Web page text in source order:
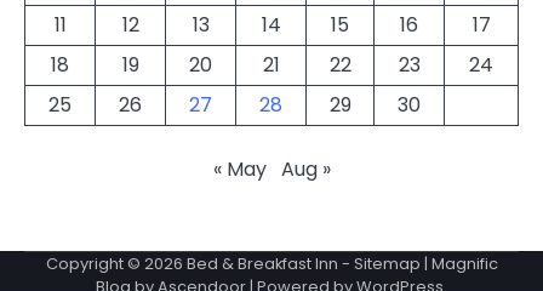
11
12 13 14 15 16
17
18
19 20 21 22 23
24
25
26 27 28 29 30
« May Aug »
Copyright © 2026 Bed & Breakfast Inn - Sitemap | Magnific